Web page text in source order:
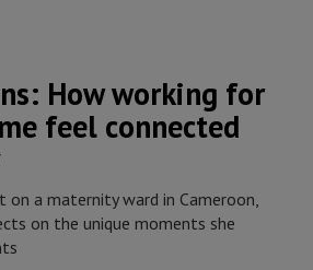
How working for
feel connected
a maternity ward in Cameroon,
on the unique moments she